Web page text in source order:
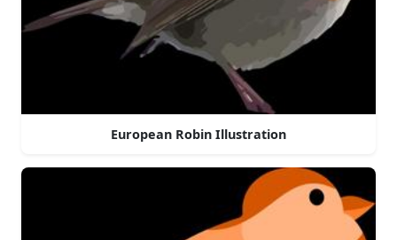
European Robin Illustration